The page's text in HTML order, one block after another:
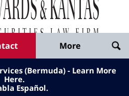
Published
By
Shepherd
Smith
Edwards
&
Kantas,
More
(Bermuda) - Learn More
Here.
Español.